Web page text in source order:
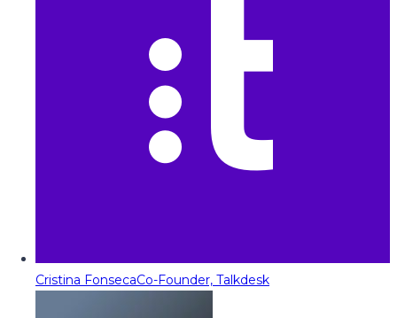
Cristina FonsecaCo-Founder, Talkdesk